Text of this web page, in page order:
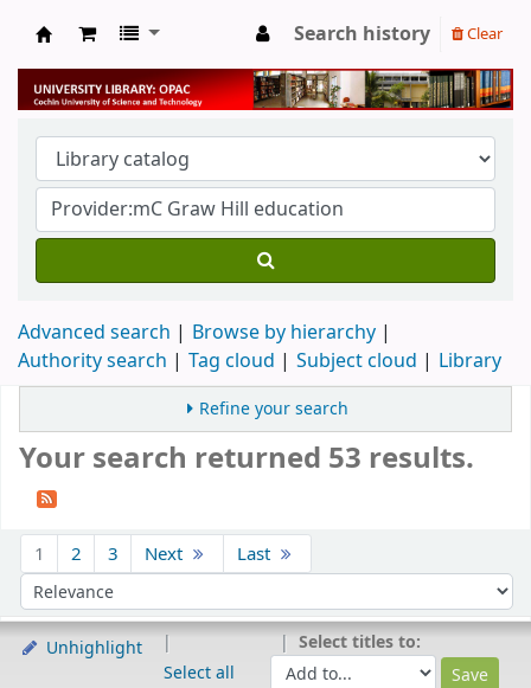
University Library
Search history Clear
Advanced search
Browse by hierarchy
Authority search
Tag cloud Subject cloud Library
Refine your search
Your search returned 53 results.
1 2 3 Next Last
Sort by:
Unhighlight
Select all
Select titles to: